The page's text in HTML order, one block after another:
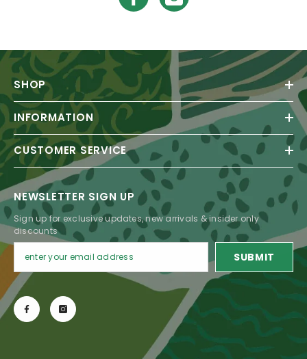
SHOP
INFORMATION
CUSTOMER SERVICE
NEWSLETTER SIGN UP
Sign up for exclusive updates, new arrivals & insider only
discounts
SUBMIT